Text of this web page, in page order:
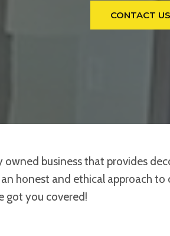
CONTACT US
business that provides
an honest and ethical approach
got you covered!